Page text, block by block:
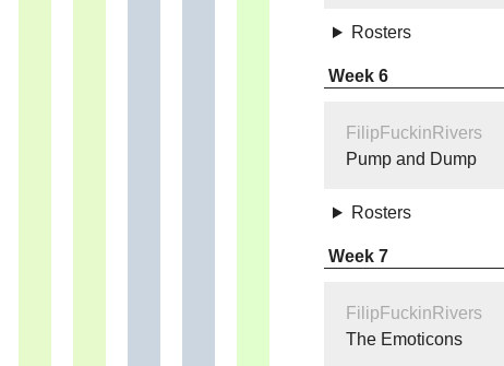
Rosters
Week 6
FilipFuckinRivers
Pump and Dump
Rosters
Week 7
FilipFuckinRivers
The Emoticons